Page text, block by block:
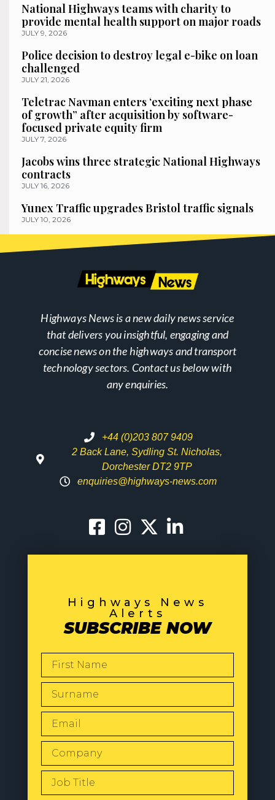
National Highways teams with charity to
provide mental health support on major roads
JULY 9, 2026
Police decision to destroy legal e-bike on loan
challenged
JULY 21, 2026
Teletrac Navman enters ‘exciting next phase
of growth” after acquisition by software-
focused private equity firm
JULY 7, 2026
Jacobs wins three strategic National Highways
contracts
JULY 16, 2026
Yunex Traffic upgrades Bristol traffic signals
JULY 10, 2026
Highways News is a new daily news service
that delivers you insightful, engaging and
concise news on the highways and transport
technology sectors. Contact us below with
any enquiries.
+44 (0)203 807 9409
2 Back Lane, Sydling St. Nicholas,
Dorchester DT2 9TP
enquiries@highways-news.com
Highways News
Alerts
SUBSCRIBE NOW